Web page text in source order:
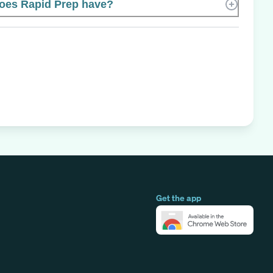
Rapid Prep have?
Get the app